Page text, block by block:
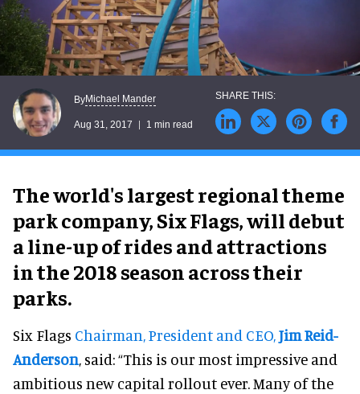
ByMichael Mander
Aug 31, 2017 1 min read
The world's largest regional theme
park company, Six Flags, will debut
a line-up of rides and attractions
in the 2018 season across their
parks.
Six Flags Chairman, President and CEO,Jim Reid-
Anderson, said: “This is our most impressive and
ambitious new capital rollout ever. Many of the